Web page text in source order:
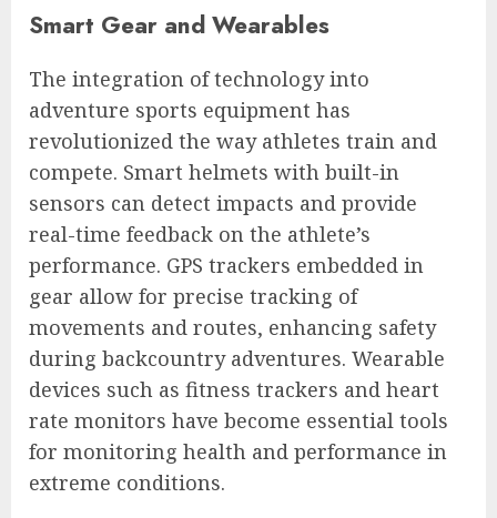
Smart Gear and Wearables
The integration of technology into
adventure sports equipment has
revolutionized the way athletes train and
compete. Smart helmets with built-in
sensors can detect impacts and provide
real-time feedback on the athlete’s
performance. GPS trackers embedded in
gear allow for precise tracking of
movements and routes, enhancing safety
during backcountry adventures. Wearable
devices such as fitness trackers and heart
rate monitors have become essential tools
for monitoring health and performance in
extreme conditions.